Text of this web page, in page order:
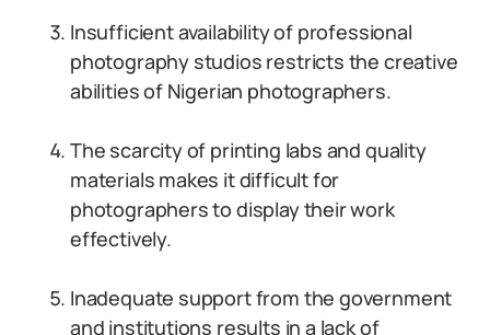
Insufficient availability of professional
photography studios restricts the creative
abilities of Nigerian photographers.
The scarcity of printing labs and quality
materials makes it difficult for
photographers to display their work
effectively.
Inadequate support from the government
and institutions results in a lack of